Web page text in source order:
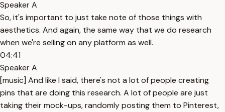
Speaker A
So, it's important to just take note of those things with
aesthetics. And again, the same way that we do research
when we're selling on any platform as well.
04:41
Speaker A
[music] And like I said, there's not a lot of people creating
pins that are doing this research. A lot of people are just
taking their mock-ups, randomly posting them to Pinterest,